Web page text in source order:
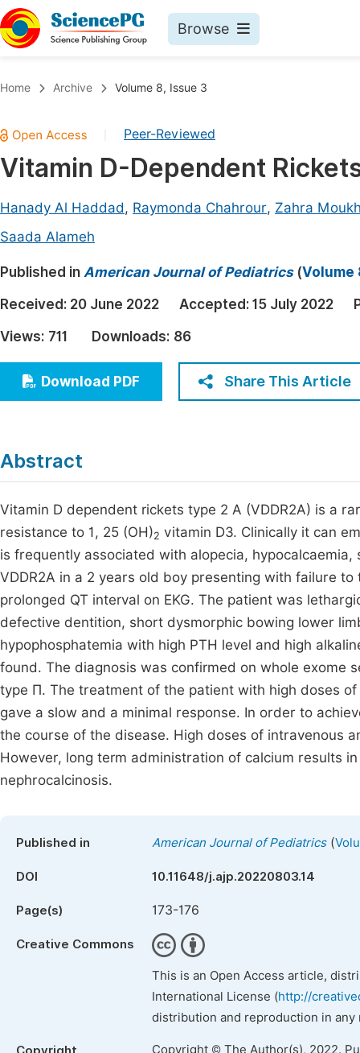
Browse
Chemistry
Medicine & Health
Mathematics & Physics
Architecture & Civil Engineering
Education
Economics & Management
Humanities & Social Sciences
Home Archive Volume 8, Issue 3
Peer-Reviewed
Vitamin D-Dependent
Hanady Al Haddad, Raymonda Chahrour, Zahra
Saada Alameh
Published in American Journal of Pediatrics(Volume
Received: 20 June 2022 Accepted: 15 July 2022
Views: 711 Downloads: 86
Download PDF Share This Article
Abstract
Vitamin D dependent rickets type 2 A (VDDR2A) is a
resistance to 1, 25 (OH)2 vitamin D3. Clinically it can
is frequently associated with alopecia,
VDDR2A in a 2 years old boy presenting with failure
prolonged QT interval on EKG. The patient was
defective dentition, short dysmorphic bowing lower
hypophosphatemia with high PTH level and high
found. The diagnosis was confirmed on whole exome
type П. The treatment of the patient with high doses
gave a slow and a minimal response. In order to
the course of the disease. High doses of intravenous
However, long term administration of calcium results
nephrocalcinosis.
Published in American Journal of Pediatrics(
DOI 10.11648/j.ajp.20220803.14
Page(s) 173-176
Creative Commons
This is an Open Access article,
International License (http://
distribution and reproduction in
Copyright © The Author(s), 2022.